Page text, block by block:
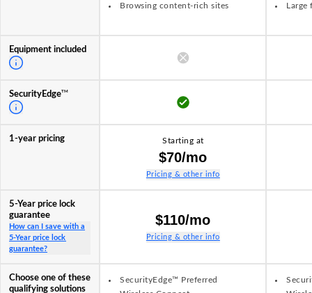
Browsing content-rich sites
Large
Equipment included
SecurityEdgeTM
1-year pricing Starting at
$70/mo
Pricing & other info
5-Year price lock
guarantee
How can I save with a
5-Year price lock
guarantee?
$110/mo
Pricing & other info
Choose one of these
qualifying solutions
SecurityEdge™ Preferred